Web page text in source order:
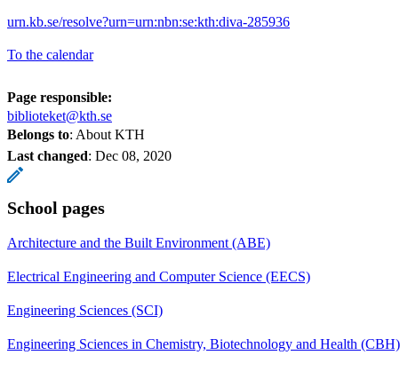
urn.kb.se/resolve?urn=urn:nbn:se:kth:diva-285936
To the calendar
Page responsible:
biblioteket@kth.se
Belongs to: About KTH
Last changed: Dec 08, 2020
School pages
Architecture and the Built Environment (ABE)
Electrical Engineering and Computer Science (EECS)
Engineering Sciences (SCI)
Engineering Sciences in Chemistry, Biotechnology and Health (CBH)